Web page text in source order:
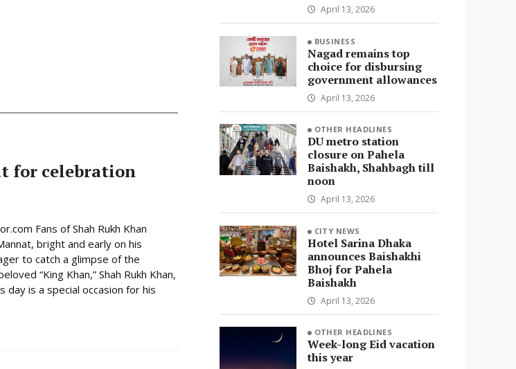
for celebration
Fans of Shah Rukh Khan
bright and early on his
to catch a glimpse of the
“King Khan,” Shah Rukh Khan,
day is a special occasion for his
April 13, 2026
BUSINESS
Nagad remains top
choice for disbursing
government allowances
April 13, 2026
OTHER HEADLINES
DU metro station
closure on Pahela
Baishakh, Shahbagh till
noon
April 13, 2026
CITY NEWS
Hotel Sarina Dhaka
announces Baishakhi
Bhoj for Pahela
Baishakh
April 13, 2026
OTHER HEADLINES
Week-long Eid vacation
this year